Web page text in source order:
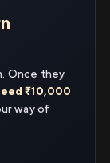
Once they
₹10,000
way of